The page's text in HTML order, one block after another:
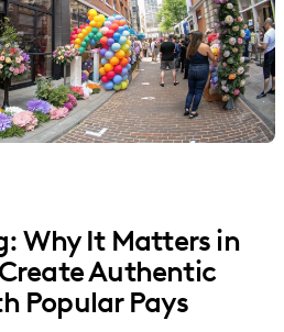
Why It Matters in
Authentic
Popular Pays